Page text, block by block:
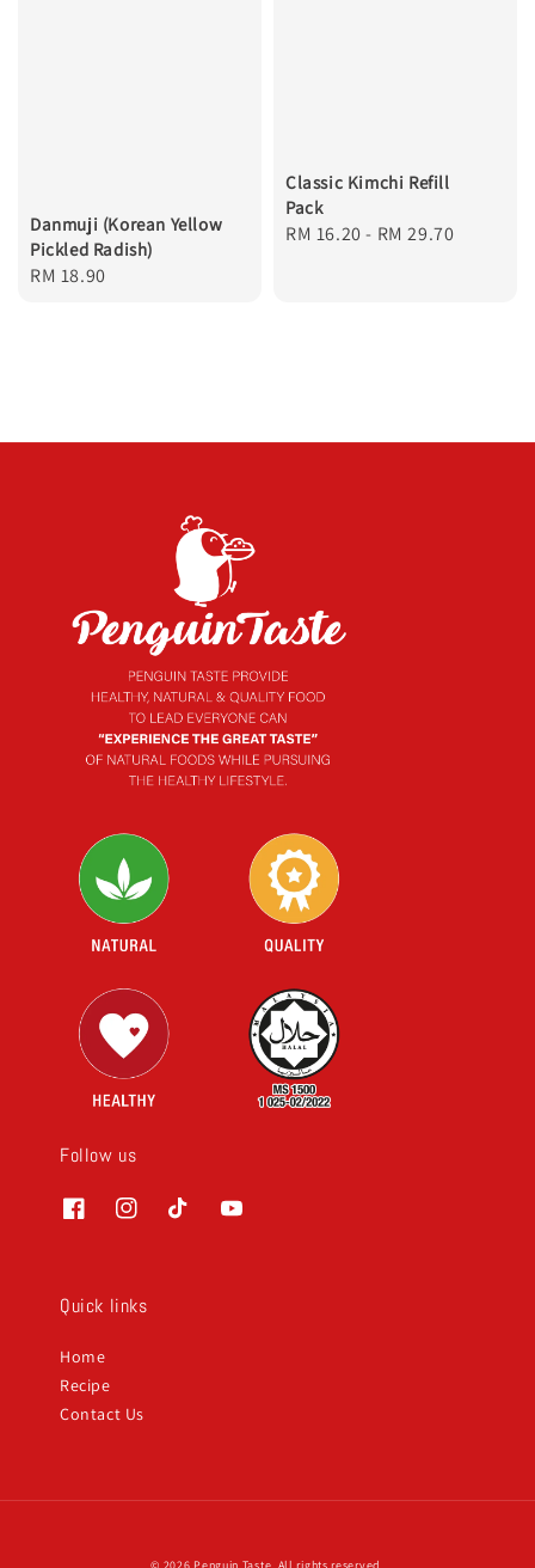
Danmuji (Korean Yellow
Pickled Radish)
Regular
RM 18.90
Classic Kimchi Refill
Pack
Regular
RM 16.20- RM 29.70
Follow us
Quick links
Home
Recipe
Contact Us